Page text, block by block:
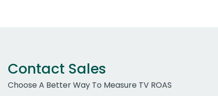
Contact Sales
Choose A Better Way To Measure TV ROAS